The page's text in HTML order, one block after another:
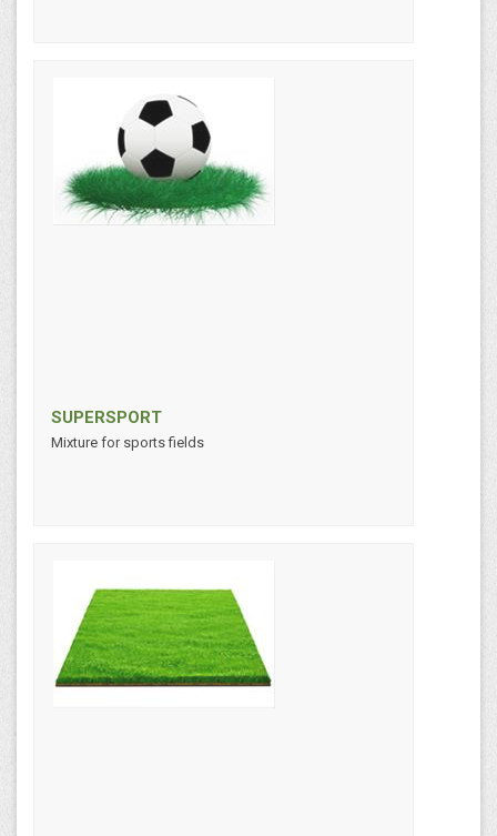
SUPERSPORT
Mixture for sports fields